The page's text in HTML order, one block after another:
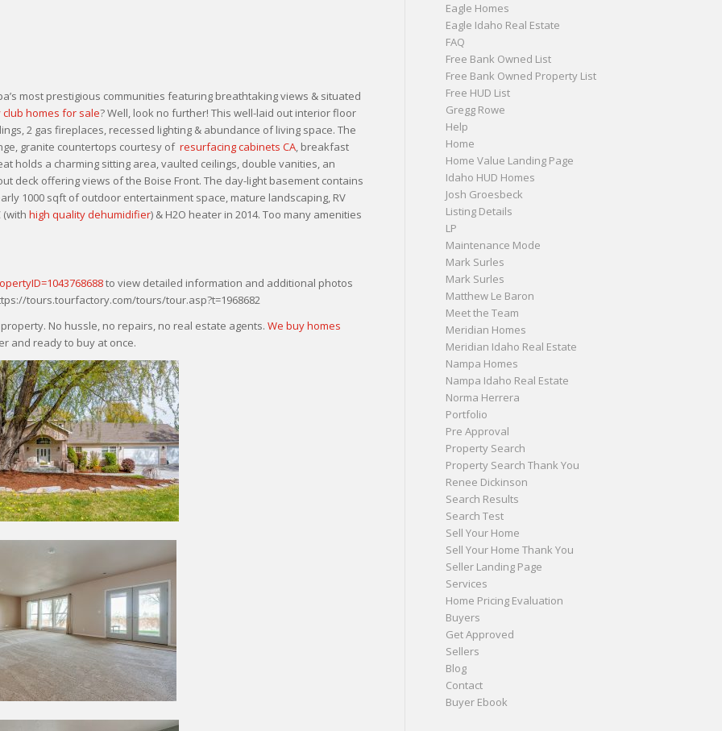
most prestigious communities featuring breathtaking views & situated
club homes for sale? Well, look no further! This well-laid out interior floor
2 gas fireplaces, recessed lighting & abundance of living space. The
granite countertops courtesy of resurfacing cabinets CA, breakfast
holds a charming sitting area, vaulted ceilings, double vanities, an
deck offering views of the Boise Front. The day-light basement contains
1000 sqft of outdoor entertainment space, mature landscaping, RV
(with high quality dehumidifier) & H2O heater in 2014. Too many amenities
to view detailed information and additional photos
tours.tourfactory.com/tours/tour.asp?t=1968682
No hussle, no repairs, no real estate agents. We buy homes
and ready to buy at once.
Eagle Homes
Eagle Idaho Real Estate
FAQ
Free Bank Owned List
Free Bank Owned Property List
Free HUD List
Gregg Rowe
Help
Home
Home Value Landing Page
Idaho HUD Homes
Josh Groesbeck
Listing Details
LP
Maintenance Mode
Mark Surles
Mark Surles
Matthew Le Baron
Meet the Team
Meridian Homes
Meridian Idaho Real Estate
Nampa Homes
Nampa Idaho Real Estate
Norma Herrera
Portfolio
Pre Approval
Property Search
Property Search Thank You
Renee Dickinson
Search Results
Search Test
Sell Your Home
Sell Your Home Thank You
Seller Landing Page
Services
Home Pricing Evaluation
Buyers
Get Approved
Sellers
Blog
Contact
Buyer Ebook